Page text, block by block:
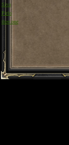
Siva
Pirlo
thee one